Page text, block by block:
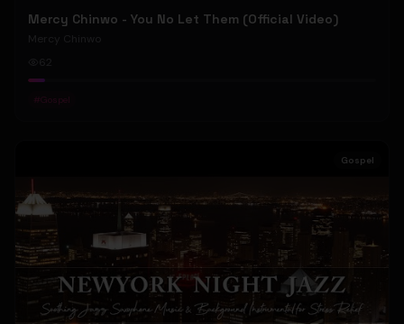
Mercy Chinwo - You No Let Them (Official Video)
Mercy Chinwo
62
#Gospel
Gospel